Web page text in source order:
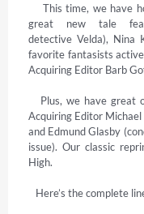
This time, we have
great new tale
detective Velda), Nina
favorite fantasists
Acquiring Editor Barb
Plus, we have great
Acquiring Editor
and Edmund Glasby
issue). Our classic
High.
Here’s the complete